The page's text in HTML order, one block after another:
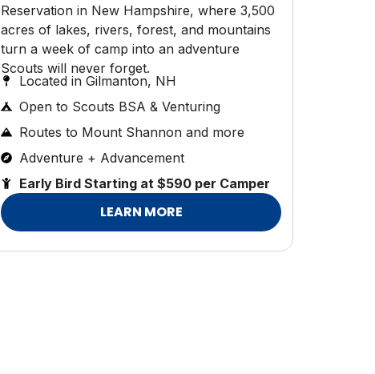
Reservation in New Hampshire, where 3,500
acres of lakes, rivers, forest, and mountains
turn a week of camp into an adventure
Scouts will never forget.
Located in Gilmanton, NH
Open to Scouts BSA & Venturing
Routes to Mount Shannon and more
Adventure + Advancement
Early Bird Starting at $590 per Camper
LEARN MORE